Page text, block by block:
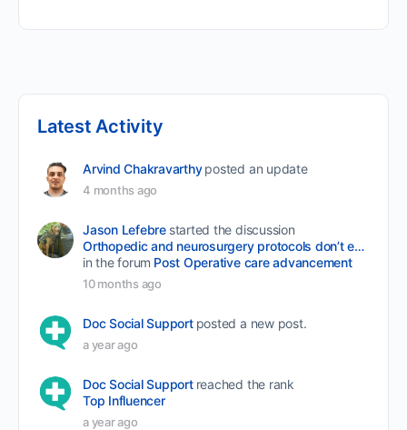
Latest Activity
Arvind Chakravarthy posted an update
4 months ago
Jason Lefebre started the discussion
Orthopedic and neurosurgery protocols don’t end when the final stitch is placed.
in the forum Post Operative care advancement
10 months ago
Doc Social Support posted a new post.
a year ago
Doc Social Support reached the rank
Top Influencer
a year ago